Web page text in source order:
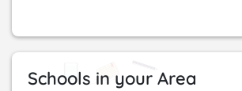
Schools in your Area